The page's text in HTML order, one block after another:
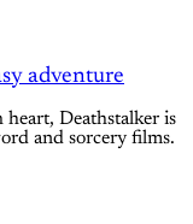
adventure
Deathstalker is
and sorcery films.